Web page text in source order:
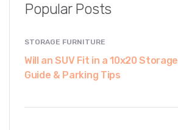
Popular Posts
STORAGE FURNITURE
Will an SUV Fit in a 10x20
Guide & Parking Tips